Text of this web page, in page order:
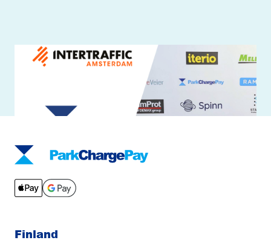
TouchPayGo is a ready payment device
for parking and charging
Finland